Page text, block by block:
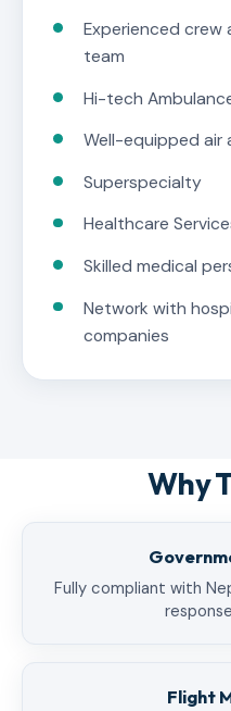
Experienced crew
team
Hi-tech
Well-equipped air
Superspecialty
Healthcare
Skilled medical
Network with
companies
Why
Fully compliant with
Flight